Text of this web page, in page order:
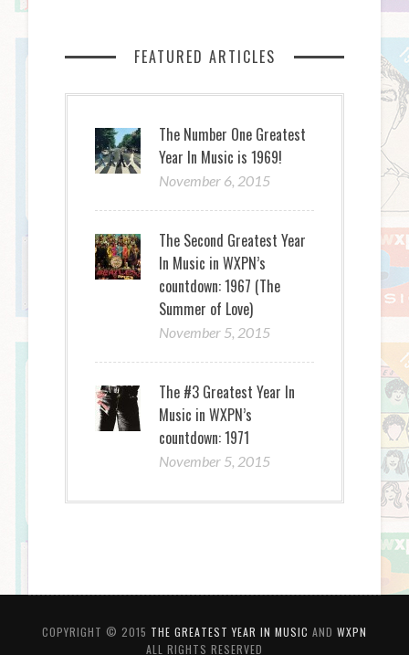
FEATURED ARTICLES
The Number One Greatest
Year In Music is 1969!
November 6, 2015
The Second Greatest Year
In Music in WXPN’s
countdown: 1967 (The
Summer of Love)
November 5, 2015
The #3 Greatest Year In
Music in WXPN’s
countdown: 1971
November 5, 2015
COPYRIGHT © 2015 THE GREATEST YEAR IN MUSIC AND WXPN
ALL RIGHTS RESERVED